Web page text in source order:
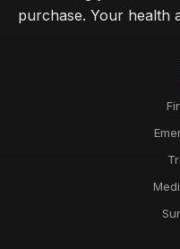
purchase. Your health